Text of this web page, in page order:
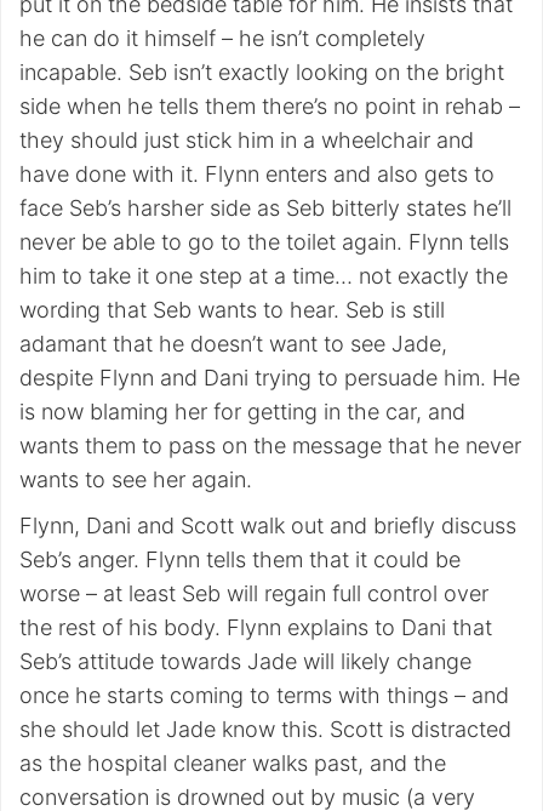
he can do it himself – he isn’t completely
incapable. Seb isn’t exactly looking on the bright
side when he tells them there’s no point in rehab –
they should just stick him in a wheelchair and
have done with it. Flynn enters and also gets to
face Seb’s harsher side as Seb bitterly states he’ll
never be able to go to the toilet again. Flynn tells
him to take it one step at a time… not exactly the
wording that Seb wants to hear. Seb is still
adamant that he doesn’t want to see Jade,
despite Flynn and Dani trying to persuade him. He
is now blaming her for getting in the car, and
wants them to pass on the message that he never
wants to see her again.
Flynn, Dani and Scott walk out and briefly discuss
Seb’s anger. Flynn tells them that it could be
worse – at least Seb will regain full control over
the rest of his body. Flynn explains to Dani that
Seb’s attitude towards Jade will likely change
once he starts coming to terms with things – and
she should let Jade know this. Scott is distracted
as the hospital cleaner walks past, and the
conversation is drowned out by music (a very